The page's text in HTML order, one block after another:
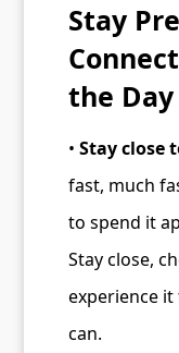
Stay
the Day
• Stay close
fast, much
to spend it
Stay close,
experience
can.